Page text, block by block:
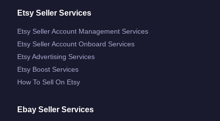
Etsy Seller Services
Etsy Seller Account Management Services
Etsy Seller Account Onboard Services
Etsy Advertising Services
Etsy Boost Services
How To Sell On Etsy
Ebay Seller Services